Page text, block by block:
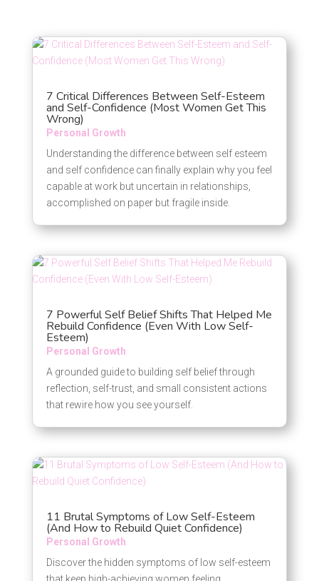
7 Critical Differences Between Self-Esteem
and Self-Confidence (Most Women Get This
Wrong)
Personal Growth
Understanding the difference between self esteem
and self confidence can finally explain why you feel
capable at work but uncertain in relationships,
accomplished on paper but fragile inside.
7 Powerful Self Belief Shifts That Helped Me
Rebuild Confidence (Even With Low Self-
Esteem)
Personal Growth
A grounded guide to building self belief through
reflection, self-trust, and small consistent actions
that rewire how you see yourself.
11 Brutal Symptoms of Low Self-Esteem
(And How to Rebuild Quiet Confidence)
Personal Growth
Discover the hidden symptoms of low self-esteem